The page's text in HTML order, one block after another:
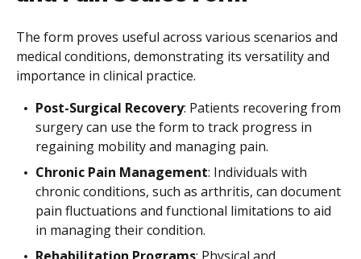
The form proves useful across various scenarios and
medical conditions, demonstrating its versatility and
importance in clinical practice.
Post-Surgical Recovery: Patients recovering from
surgery can use the form to track progress in
regaining mobility and managing pain.
Chronic Pain Management: Individuals with
chronic conditions, such as arthritis, can document
pain fluctuations and functional limitations to aid
in managing their condition.